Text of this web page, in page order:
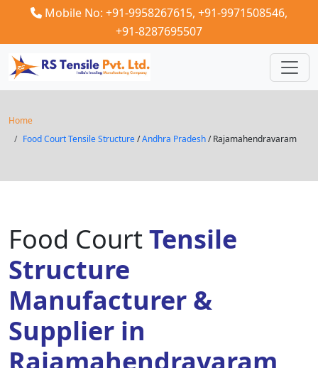
Mobile No: +91-9958267615, +91-9971508546,
+91-8287695507
Home
Food Court Tensile Structure/Andhra Pradesh/ Rajamahendravaram
Food CourtTensile
Structure
Manufacturer &
Supplier in